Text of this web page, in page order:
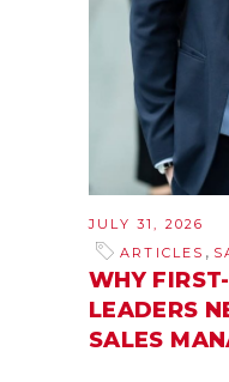
JULY 31, 2026
ARTICLES ,
WHY
LEADERS
SALES